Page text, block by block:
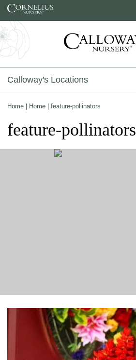
Skip to content
Calloway's Locations
Home Home feature-pollinators
feature-pollinators